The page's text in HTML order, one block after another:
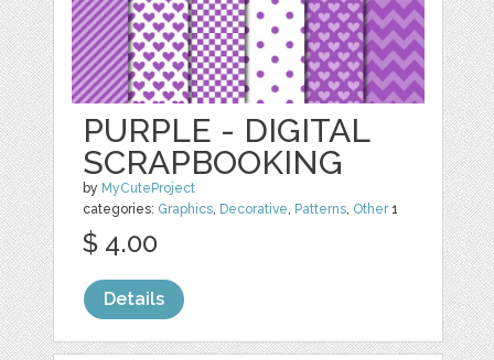
PURPLE - DIGITAL
SCRAPBOOKING
by MyCuteProject
categories: Graphics, Decorative, Patterns, Other1
$ 4.00
Details